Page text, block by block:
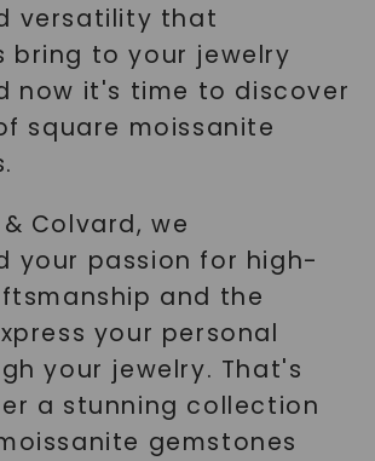
versatility that
bring to your jewelry
now it's time to discover
square moissanite
Colvard, we
your passion for high-
and the
your personal
your jewelry. That's
a stunning collection
gemstones